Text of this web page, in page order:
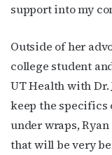
support into my
Outside of her
college student
UT Health with Dr.
keep the specifics
under wraps, Ryan
that will be very